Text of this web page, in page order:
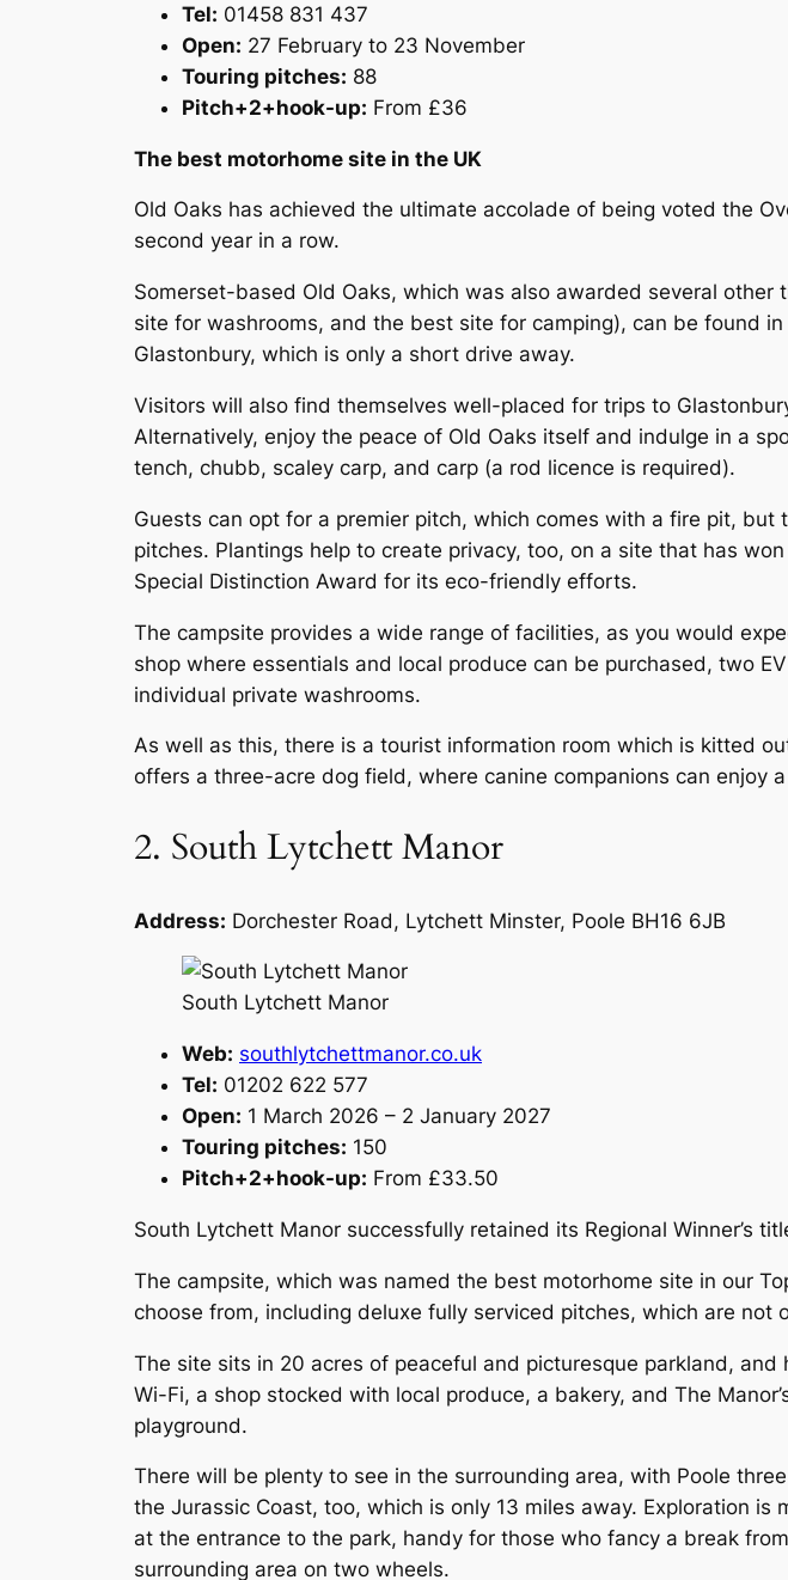
Tel: 01458 831 437
Open: 27 February to 23 November
Touring pitches: 88
Pitch+2+hook-up: From £36
The best motorhome site in the UK
Old Oaks has achieved the ultimate accolade of being voted the
second year in a row.
Somerset-based Old Oaks, which was also awarded several
site for washrooms, and the best site for camping), can be found
Glastonbury, which is only a short drive away.
Visitors will also find themselves well-placed for trips to
Alternatively, enjoy the peace of Old Oaks itself and indulge in a
tench, chubb, scaley carp, and carp (a rod licence is required).
Guests can opt for a premier pitch, which comes with a fire pit,
pitches. Plantings help to create privacy, too, on a site that has
Special Distinction Award for its eco-friendly efforts.
The campsite provides a wide range of facilities, as you would
shop where essentials and local produce can be purchased, two
individual private washrooms.
As well as this, there is a tourist information room which is kitted
offers a three-acre dog field, where canine companions can enjoy
2. South Lytchett Manor
Address: Dorchester Road, Lytchett Minster, Poole BH16 6JB
South Lytchett Manor
Web: southlytchettmanor.co.uk
Tel: 01202 622 577
Open: 1 March 2026 – 2 January 2027
Touring pitches: 150
Pitch+2+hook-up: From £33.50
South Lytchett Manor successfully retained its Regional Winner’s
The campsite, which was named the best motorhome site in our
choose from, including deluxe fully serviced pitches, which are not
The site sits in 20 acres of peaceful and picturesque parkland,
Wi-Fi, a shop stocked with local produce, a bakery, and The
playground.
There will be plenty to see in the surrounding area, with Poole
the Jurassic Coast, too, which is only 13 miles away. Exploration
at the entrance to the park, handy for those who fancy a break
surrounding area on two wheels.